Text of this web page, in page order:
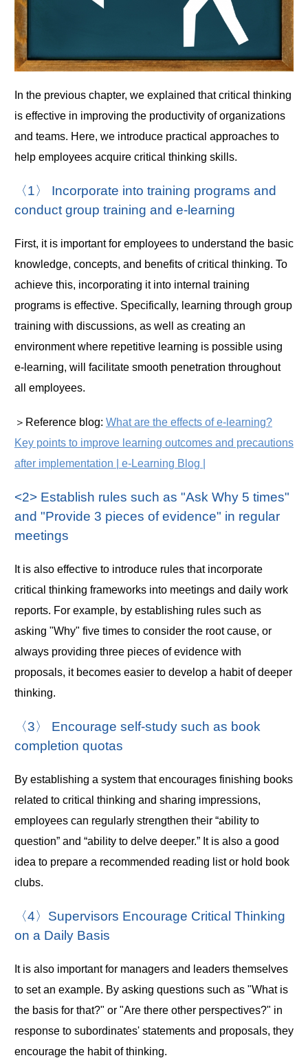
In the previous chapter, we explained that critical thinking
is effective in improving the productivity of organizations
and teams. Here, we introduce practical approaches to
help employees acquire critical thinking skills.
〈1〉 Incorporate into training programs and
conduct group training and e-learning
First, it is important for employees to understand the basic
knowledge, concepts, and benefits of critical thinking. To
achieve this, incorporating it into internal training
programs is effective. Specifically, learning through group
training with discussions, as well as creating an
environment where repetitive learning is possible using
e-learning, will facilitate smooth penetration throughout
all employees.
＞Reference blog: What are the effects of e-learning?
Key points to improve learning outcomes and precautions
after implementation | e-Learning Blog |
<2> Establish rules such as "Ask Why 5 times"
and "Provide 3 pieces of evidence" in regular
meetings
It is also effective to introduce rules that incorporate
critical thinking frameworks into meetings and daily work
reports. For example, by establishing rules such as
asking "Why" five times to consider the root cause, or
always providing three pieces of evidence with
proposals, it becomes easier to develop a habit of deeper
thinking.
〈3〉 Encourage self-study such as book
completion quotas
By establishing a system that encourages finishing books
related to critical thinking and sharing impressions,
employees can regularly strengthen their “ability to
question” and “ability to delve deeper.” It is also a good
idea to prepare a recommended reading list or hold book
clubs.
〈4〉Supervisors Encourage Critical Thinking
on a Daily Basis
It is also important for managers and leaders themselves
to set an example. By asking questions such as "What is
the basis for that?" or "Are there other perspectives?" in
response to subordinates' statements and proposals, they
encourage the habit of thinking.